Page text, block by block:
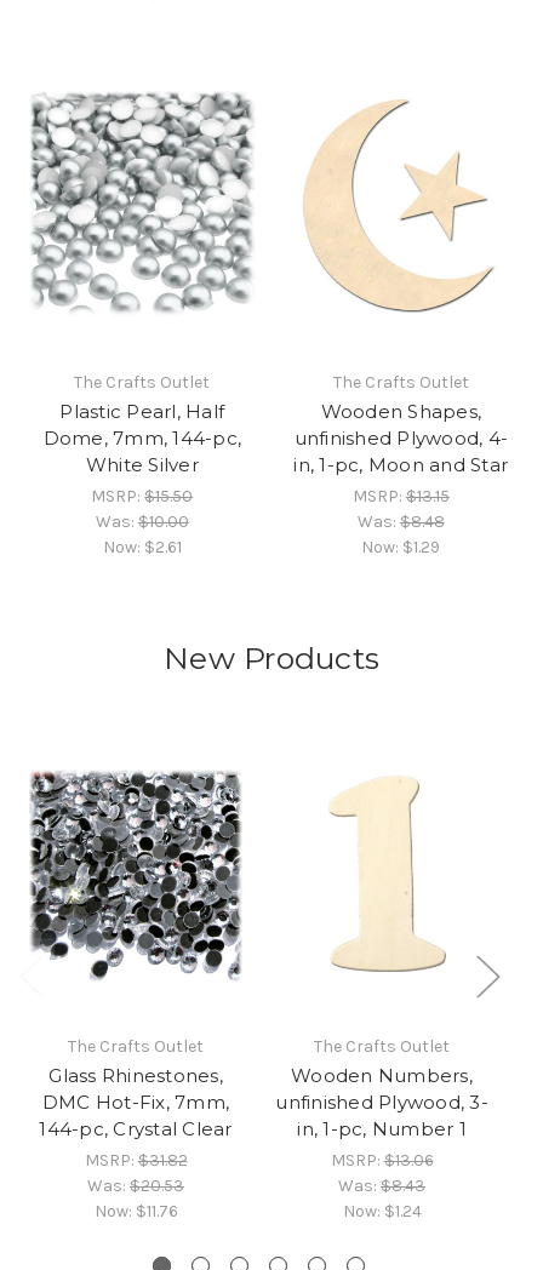
The Crafts Outlet
Plastic Pearl, Half
Dome, 7mm, 144-pc,
White Silver
MSRP:$15.50
Was:$10.00
Now: $2.61
The Crafts Outlet
Wooden Shapes,
unfinished Plywood, 4-
in, 1-pc, Moon and Star
MSRP:$13.15
Was:$8.48
Now: $1.29
New Products
The Crafts Outlet
Glass Rhinestones,
DMC Hot-Fix, 7mm,
144-pc, Crystal Clear
MSRP:$31.82
Was: $20.53
Now: $11.76
The Crafts Outlet
Wooden Numbers,
unfinished Plywood, 3-
in, 1-pc, Number 1
MSRP:$13.06
Was: $8.43
Now: $1.24